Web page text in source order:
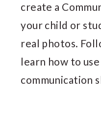
create a
your child or
real photos.
learn how to
communication